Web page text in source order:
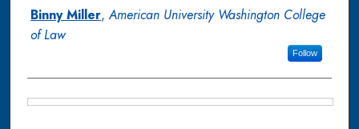
Authors
Binny Miller,American University Washington College
of Law
Follow